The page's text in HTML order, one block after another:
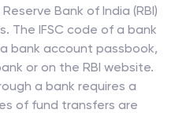
Bank of India (RBI)
The IFSC code of a bank
bank account passbook,
or on the RBI website.
a bank requires a
of fund transfers are